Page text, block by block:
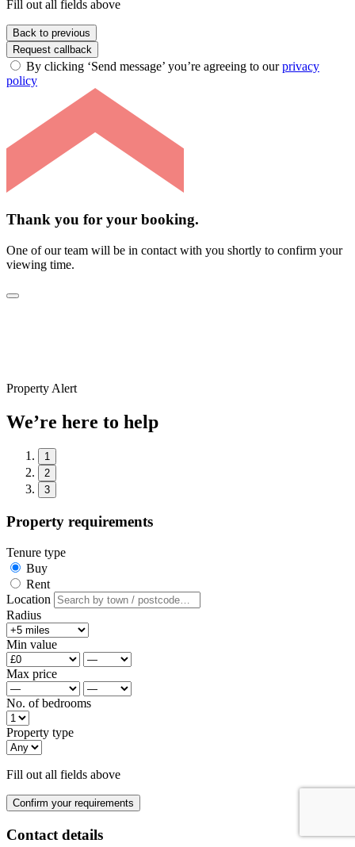
Fill out all fields above
Back to previous
Request callback
By clicking ‘Send message’ you’re agreeing to ourprivacy
policy
Thank you for your booking.
One of our team will be in contact with you shortly to confirm your
viewing time.
Property Alert
We’re here to help
1
2
3
Property requirements
Tenure type
Buy
Rent
Location
Radius
Min value
Max price
No. of bedrooms
Property type
Fill out all fields above
Confirm your requirements
Contact details